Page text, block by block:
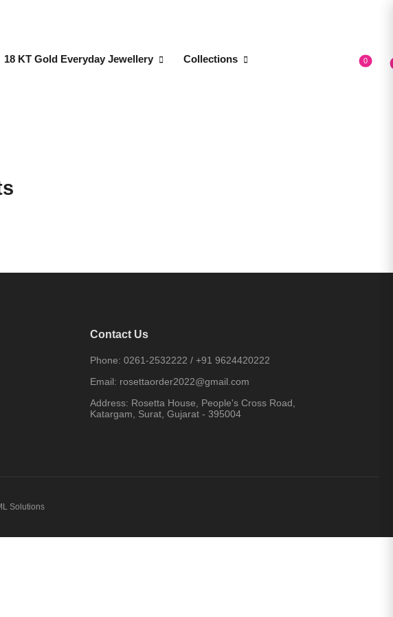
18 KT Gold Everyday Jewellery Collections 0
Contact Us
Phone: 0261-2532222 / +91 9624420222
Email: rosettaorder2022@gmail.com
Address: Rosetta House, People's Cross Road,
Katargam, Surat, Gujarat - 395004
Solutions